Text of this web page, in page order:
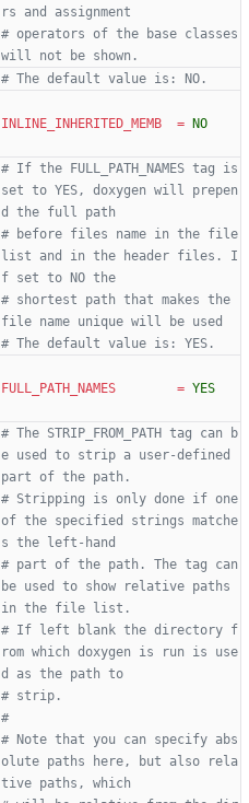
rs and assignment
# operators of the base classes
will not be shown.
# The default value is: NO.
INLINE_INHERITED_MEMB = NO
# If the FULL_PATH_NAMES tag is
set to YES, doxygen will prepen
d the full path
# before files name in the file
list and in the header files. I
f set to NO the
# shortest path that makes the
file name unique will be used
# The default value is: YES.
FULL_PATH_NAMES = YES
# The STRIP_FROM_PATH tag can b
e used to strip a user-defined
part of the path.
# Stripping is only done if one
of the specified strings matche
s the left-hand
# part of the path. The tag can
be used to show relative paths
in the file list.
# If left blank the directory f
rom which doxygen is run is use
d as the path to
# strip.
#
# Note that you can specify abs
olute paths here, but also rela
tive paths, which